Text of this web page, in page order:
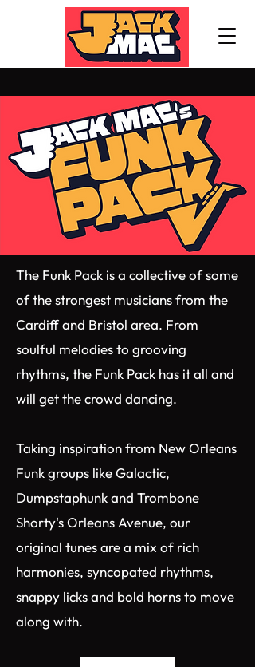
The Funk Pack is a collective of some
of the strongest musicians from the
Cardiff and Bristol area. From
soulful melodies to grooving
rhythms, the Funk Pack has it all and
will get the crowd dancing.​
Taking inspiration from New Orleans
Funk groups like Galactic,
Dumpstaphunk and Trombone
Shorty's Orleans Avenue, our
original tunes are a mix of rich
harmonies, syncopated rhythms,
snappy licks and bold horns to move
along with.